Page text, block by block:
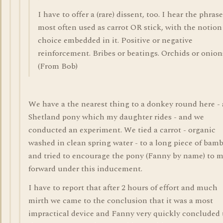
I have to offer a (rare) dissent, too. I hear the phrase
most often used as carrot OR stick, with the
choice embedded in it. Positive or negative
reinforcement. Bribes or beatings. Orchids or
(From Bob)
We have a the nearest thing to a donkey round here -
Shetland pony which my daughter rides - and we
conducted an experiment. We tied a carrot - organic
washed in clean spring water - to a long piece of
and tried to encourage the pony (Fanny by name) to
forward under this inducement.
I have to report that after 2 hours of effort and much
mirth we came to the conclusion that it was a most
impractical device and Fanny very quickly